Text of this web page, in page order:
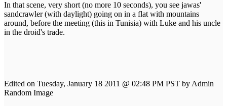
In that scene, very short (no more 10 seconds), you see jawas'
sandcrawler (with daylight) going on in a flat with mountains
around, before the meeting (this in Tunisia) with Luke and his uncle
in the droid's trade.
Edited on Tuesday, January 18 2011 @ 02:48 PM PST by Admin
Random Image